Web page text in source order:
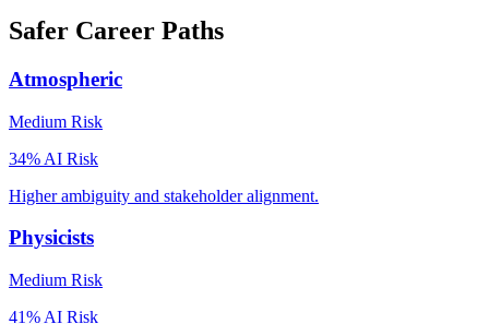
Safer Career Paths
Atmospheric
Medium Risk
34% AI Risk
Higher ambiguity and stakeholder alignment.
Physicists
Medium Risk
41% AI Risk